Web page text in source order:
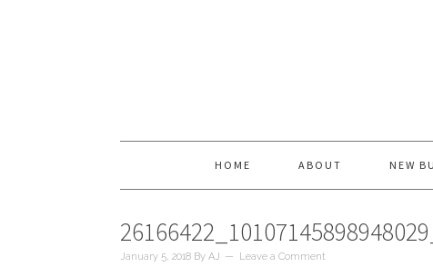
HOME ABOUT NEW
January 5, 2018 By AJ Leave a Comment